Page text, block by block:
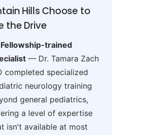
Hills Choose to
the Drive
Fellowship-trained
— Dr. Tamara Zach
completed specialized
neurology training
general pediatrics,
a level of expertise
isn't available at most